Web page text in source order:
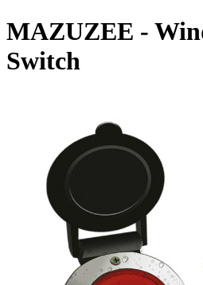
MAZUZEE -
Switch